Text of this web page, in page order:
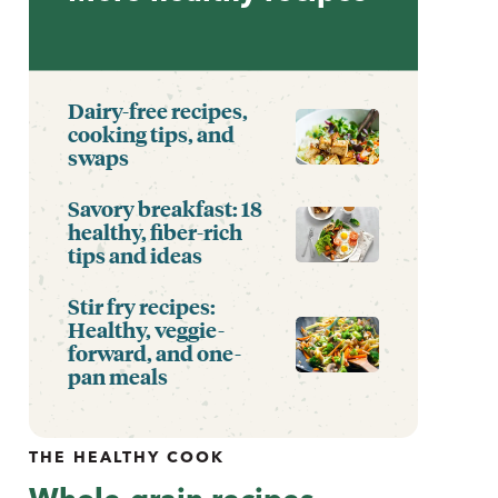
Dairy-free recipes,
cooking tips, and
swaps
Savory breakfast: 18
healthy, fiber-rich
tips and ideas
Stir fry recipes:
Healthy, veggie-
forward, and one-
pan meals
THE HEALTHY COOK